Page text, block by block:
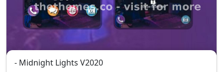
- Midnight Lights V2020